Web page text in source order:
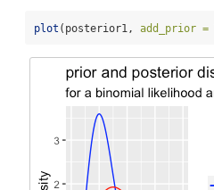
plot (posterior1, add_prior =